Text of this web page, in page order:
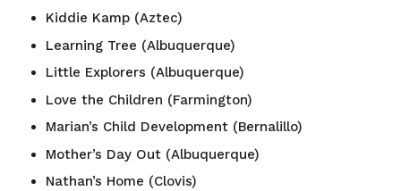
Kiddie Kamp (Aztec)
Learning Tree (Albuquerque)
Little Explorers (Albuquerque)
Love the Children (Farmington)
Marian’s Child Development (Bernalillo)
Mother’s Day Out (Albuquerque)
Nathan’s Home (Clovis)